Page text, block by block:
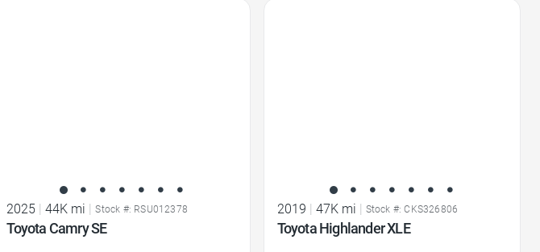
2025 | 44K mi | Stock #: RSU012378
Toyota Camry SE
2019 | 47K mi | Stock #: CKS326806
Toyota Highlander XLE